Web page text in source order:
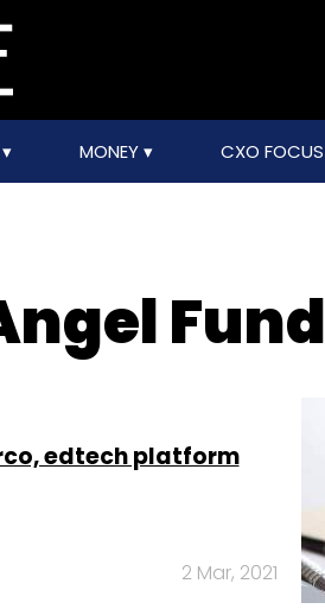
MONEY CXO FOCUS
Fund
edtech platform
2 Mar, 2021